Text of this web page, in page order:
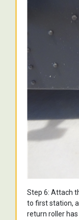
Step 6: Attach
to first station,
return roller